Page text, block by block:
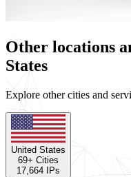
Other locations
States
Explore other cities and
United States
69+ Cities
17,664 IPs